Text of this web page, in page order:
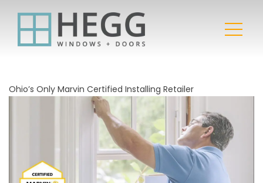
Ohio’s Only Marvin Certified Installing Retailer